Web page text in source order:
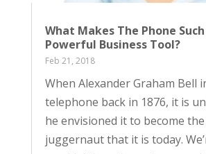
What Makes The Phone
Powerful Business Tool?
Feb 21, 2018
When Alexander Graham Bell
telephone back in 1876, it is
he envisioned it to become
juggernaut that it is today.